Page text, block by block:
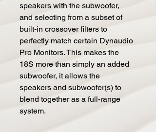
speakers with the subwoofer,
and selecting from a subset of
built-in crossover filters to
perfectly match certain Dynaudio
Pro Monitors. This makes the
18S more than simply an added
subwoofer, it allows the
speakers and subwoofer(s) to
blend together as a full-range
system.